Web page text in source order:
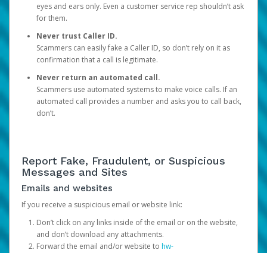
eyes and ears only. Even a customer service rep shouldn’t ask
for them.
Never trust Caller ID.
Scammers can easily fake a Caller ID, so don’t rely on it as
confirmation that a call is legitimate.
Never return an automated call.
Scammers use automated systems to make voice calls. If an
automated call provides a number and asks you to call back,
don’t.
Report Fake, Fraudulent, or Suspicious
Messages and Sites
Emails and websites
If you receive a suspicious email or website link:
Don’t click on any links inside of the email or on the website,
and don’t download any attachments.
Forward the email and/or website to hw-